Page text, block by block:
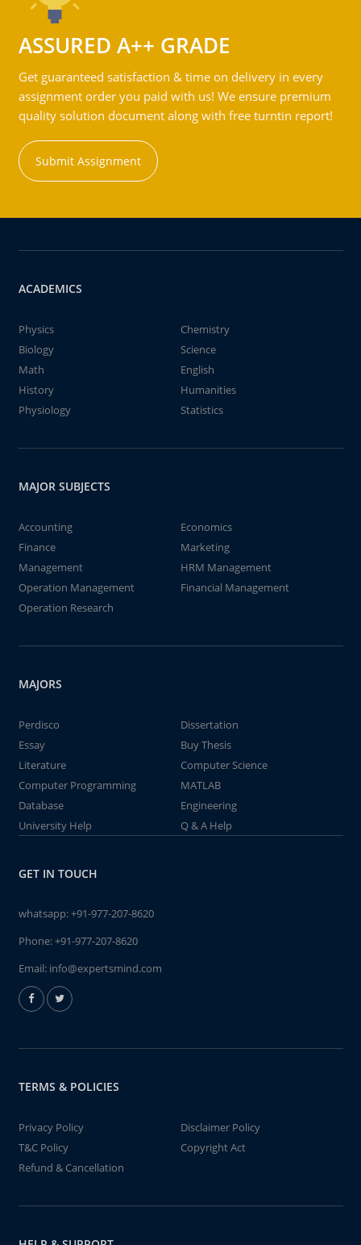
ASSURED A++ GRADE
Get guaranteed satisfaction & time on delivery in every
assignment order you paid with us! We ensure premium
quality solution document along with free turntin report!
Submit Assignment
ACADEMICS
Physics
Chemistry
Biology
Science
Math
English
History
Humanities
Physiology
Statistics
MAJOR SUBJECTS
Accounting
Economics
Finance
Marketing
Management
HRM Management
Operation Management
Financial Management
Operation Research
MAJORS
Perdisco
Dissertation
Essay
Buy Thesis
Literature
Computer Science
Computer Programming
MATLAB
Database
Engineering
University Help
Q & A Help
GET IN TOUCH
whatsapp:+91-977-207-8620
Phone:+91-977-207-8620
Email: info@expertsmind.com
TERMS & POLICIES
Privacy Policy
Disclaimer Policy
T&C Policy
Copyright Act
Refund & Cancellation